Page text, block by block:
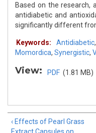
Based on the research,
antidiabetic and
significantly different
Keywords: Antidiabetic,
Momordica, Synergistic,
View: PDF (1.81 MB)
‹ Effects of Pearl Grass